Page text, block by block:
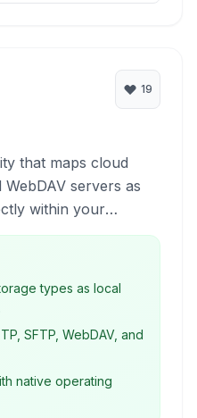
19
that maps cloud
servers as
within your
familiar
integrating
daily workflow.
types as local
SFTP, WebDAV, and
native operating